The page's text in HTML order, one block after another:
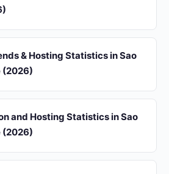
& Hosting Statistics in Sao
(2026)
and Hosting Statistics in Sao
(2026)